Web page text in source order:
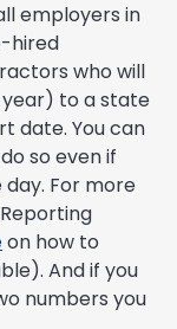
employers in
hired
who will
to a state
date. You can
so even if
For more
on how to
And if you
numbers you